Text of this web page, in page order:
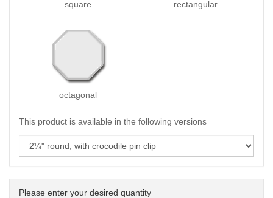
square rectangular
octagonal
This product is available in the following versions
Please enter your desired quantity